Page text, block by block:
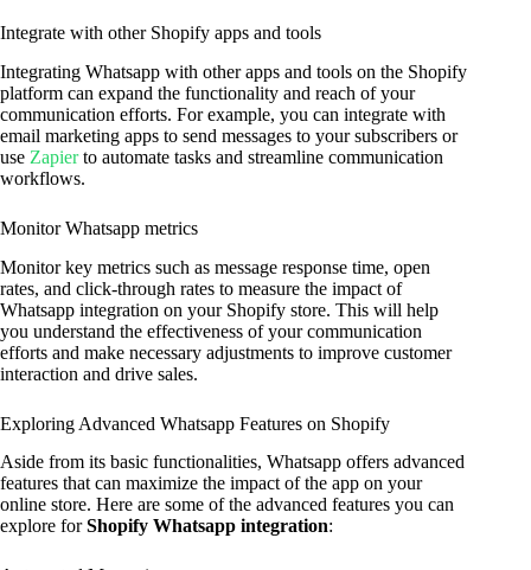
Integrate with other Shopify apps and tools
Integrating Whatsapp with other apps and tools on the Shopify
platform can expand the functionality and reach of your
communication efforts. For example, you can integrate with
email marketing apps to send messages to your subscribers or
use Zapierto automate tasks and streamline communication
workflows.
Monitor Whatsapp metrics
Monitor key metrics such as message response time, open
rates, and click-through rates to measure the impact of
Whatsapp integration on your Shopify store. This will help
you understand the effectiveness of your communication
efforts and make necessary adjustments to improve customer
interaction and drive sales.
Exploring Advanced Whatsapp Features on Shopify
Aside from its basic functionalities, Whatsapp offers advanced
features that can maximize the impact of the app on your
online store. Here are some of the advanced features you can
explore forShopify Whatsapp integration: